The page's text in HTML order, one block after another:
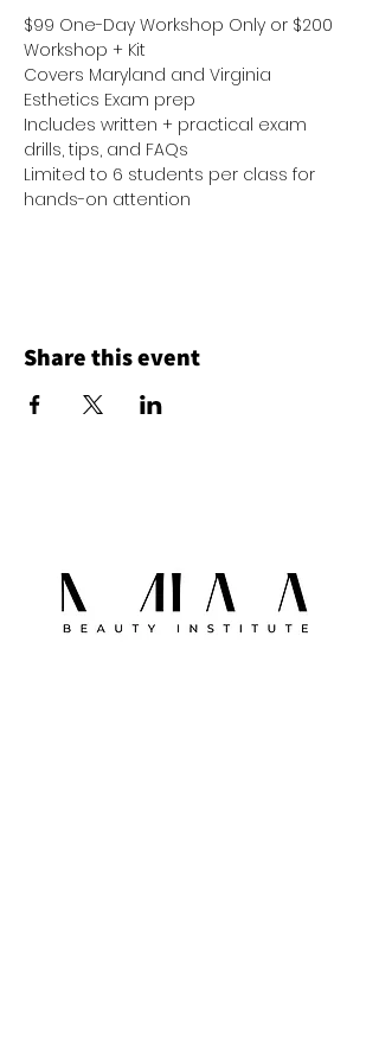
$99 One-Day Workshop Only or $200
Workshop + Kit
Covers Maryland and Virginia
Esthetics Exam prep
Includes written + practical exam
drills, tips, and FAQs
Limited to 6 students per class for
hands-on attention
Share this event